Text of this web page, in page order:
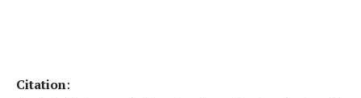
Citation: